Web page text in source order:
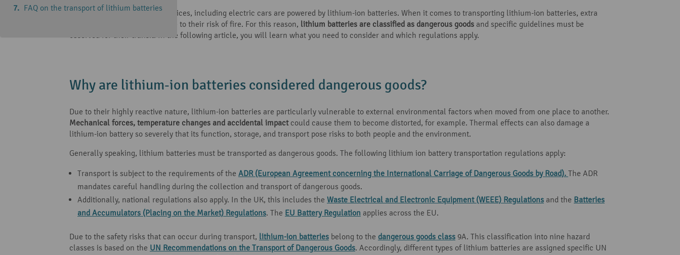
FAQ on the transport of lithium batteries
Many modern products and devices, including electric cars are powered by lithium-ion batteries. When it comes to transporting lithium-ion batteries, extra
caution should be observed due to their risk of fire. For this reason, lithium batteries are classified as dangerous goods and specific guidelines must be
observed for their transit. In the following article, you will learn what you need to consider and which regulations apply.
Why are lithium-ion batteries considered dangerous goods?
Due to their highly reactive nature, lithium-ion batteries are particularly vulnerable to external environmental factors when moved from one place to another.
Mechanical forces, temperature changes and accidental impactcould cause them to become distorted, for example. Thermal effects can also damage a
lithium-ion battery so severely that its function, storage, and transport pose risks to both people and the environment.
Generally speaking, lithium batteries must be transported as dangerous goods. The following lithium ion battery transportation regulations apply:
Transport is subject to the requirements of the ADR (European Agreement concerning the International Carriage of Dangerous Goods by Road). The ADR
mandates careful handling during the collection and transport of dangerous goods.
Additionally, national regulations also apply. In the UK, this includes the Waste Electrical and Electronic Equipment (WEEE) Regulations and the Batteries
and Accumulators (Placing on the Market) Regulations. The EU Battery Regulation applies across the EU.
Due to the safety risks that can occur during transport, lithium-ion batteries belong to the dangerous goods class 9A. This classification into nine hazard
classes is based on the UN Recommendations on the Transport of Dangerous Goods. Accordingly, different types of lithium batteries are assigned specific UN